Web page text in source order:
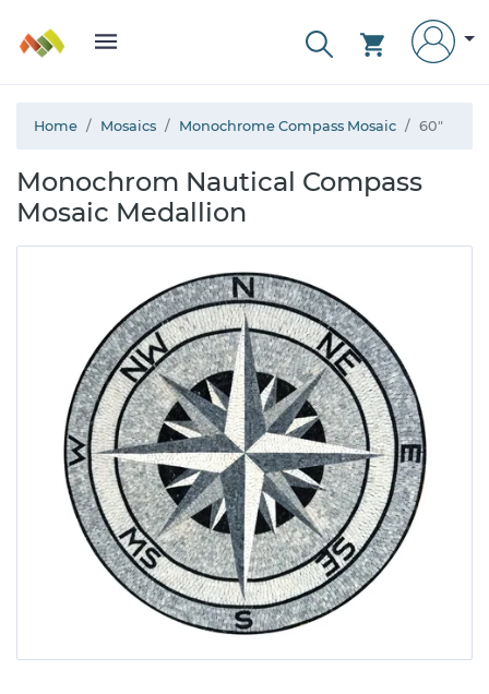
Home Mosaics Monochrome Compass Mosaic 60"
Monochrom Nautical Compass
Mosaic Medallion